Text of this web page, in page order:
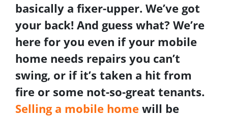
basically a fixer-upper. We’ve got
your back! And guess what? We’re
here for you even if your mobile
home needs repairs you can’t
swing, or if it’s taken a hit from
fire or some not-so-great tenants.
Selling a mobile home will be